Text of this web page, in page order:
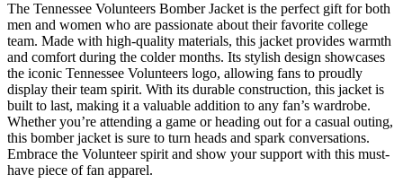
The Tennessee Volunteers Bomber Jacket is the perfect gift for both
men and women who are passionate about their favorite college
team. Made with high-quality materials, this jacket provides warmth
and comfort during the colder months. Its stylish design showcases
the iconic Tennessee Volunteers logo, allowing fans to proudly
display their team spirit. With its durable construction, this jacket is
built to last, making it a valuable addition to any fan’s wardrobe.
Whether you’re attending a game or heading out for a casual outing,
this bomber jacket is sure to turn heads and spark conversations.
Embrace the Volunteer spirit and show your support with this must-
have piece of fan apparel.